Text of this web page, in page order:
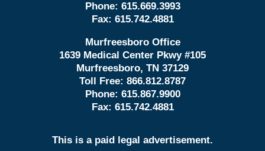
Phone: 615.669.3993
Fax: 615.742.4881
Murfreesboro Office
1639 Medical Center Pkwy #105
Murfreesboro, TN 37129
Toll Free: 866.812.8787
Phone: 615.867.9900
Fax: 615.742.4881
This is a paid legal advertisement.